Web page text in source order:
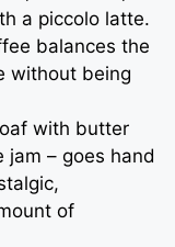
a piccolo latte.
balances the
without being
with butter
– goes hand
of